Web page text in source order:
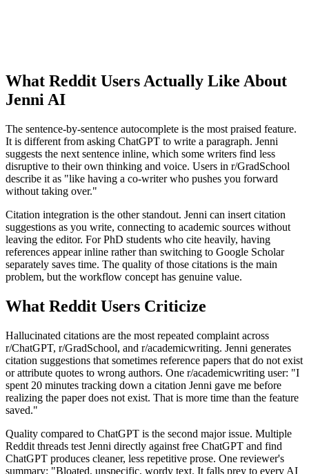
What Reddit Users Actually Like About
Jenni AI
The sentence-by-sentence autocomplete is the most praised feature.
It is different from asking ChatGPT to write a paragraph. Jenni
suggests the next sentence inline, which some writers find less
disruptive to their own thinking and voice. Users in r/GradSchool
describe it as "like having a co-writer who pushes you forward
without taking over."
Citation integration is the other standout. Jenni can insert citation
suggestions as you write, connecting to academic sources without
leaving the editor. For PhD students who cite heavily, having
references appear inline rather than switching to Google Scholar
separately saves time. The quality of those citations is the main
problem, but the workflow concept has genuine value.
What Reddit Users Criticize
Hallucinated citations are the most repeated complaint across
r/ChatGPT, r/GradSchool, and r/academicwriting. Jenni generates
citation suggestions that sometimes reference papers that do not exist
or attribute quotes to wrong authors. One r/academicwriting user: "I
spent 20 minutes tracking down a citation Jenni gave me before
realizing the paper does not exist. That is more time than the feature
saved."
Quality compared to ChatGPT is the second major issue. Multiple
Reddit threads test Jenni directly against free ChatGPT and find
ChatGPT produces cleaner, less repetitive prose. One reviewer's
summary: "Bloated, unspecific, wordy text. It falls prey to every AI